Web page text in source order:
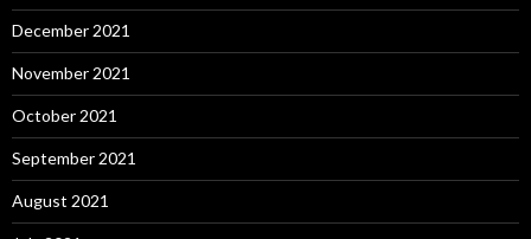
December 2021
November 2021
October 2021
September 2021
August 2021